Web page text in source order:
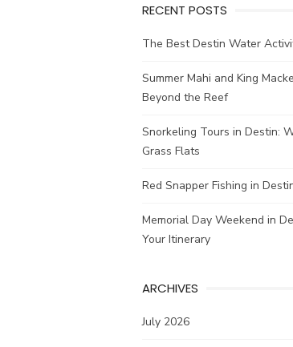
RECENT POSTS
The Best Destin Water
Summer Mahi and King
Beyond the Reef
Snorkeling Tours in Destin:
Grass Flats
Red Snapper Fishing in
Memorial Day Weekend in
Your Itinerary
ARCHIVES
July 2026